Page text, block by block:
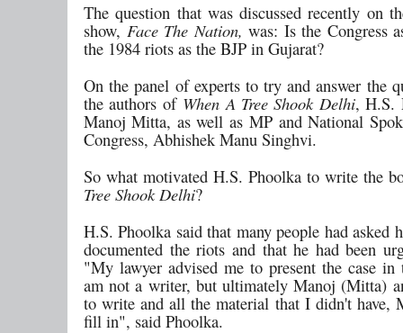
The question that was discussed recently on
show,Face The Nation, was: Is the Congress
the 1984 riots as the BJP in Gujarat?
On the panel of experts to try and answer the
the authors of When A Tree Shook Delhi, H.S.
Manoj Mitta, as well as MP and National
Congress, Abhishek Manu Singhvi.
So what motivated H.S. Phoolka to write the
Tree Shook Delhi?
H.S. Phoolka said that many people had asked
documented the riots and that he had been
"My lawyer advised me to present the case
am not a writer, but ultimately Manoj (Mitta)
to write and all the material that I didn't have,
fill in", said Phoolka.